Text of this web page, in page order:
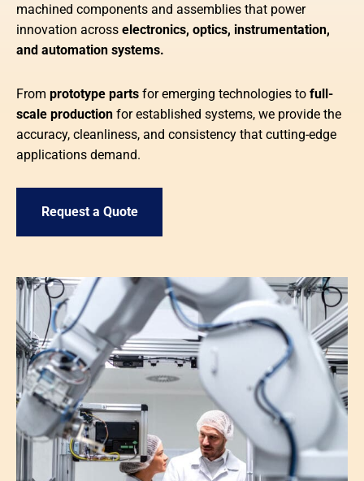
machined components and assemblies that power
innovation across electronics, optics, instrumentation,
and automation systems.
From prototype parts for emerging technologies to full-
scale production for established systems, we provide the
accuracy, cleanliness, and consistency that cutting-edge
applications demand.
Request a Quote